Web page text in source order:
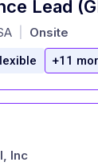
Lead
Onsite
+11
Inc